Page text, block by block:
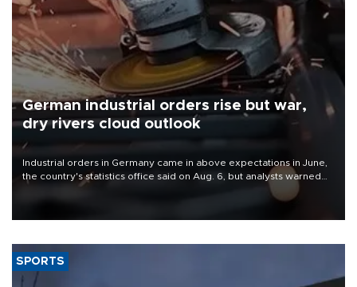
German industrial orders rise but war,
dry rivers cloud outlook
Industrial orders in Germany came in above expectations in June,
the country's statistics office said on Aug. 6, but analysts warned
that rivers running dry and the Mideast war could spell trouble.
SPORTS